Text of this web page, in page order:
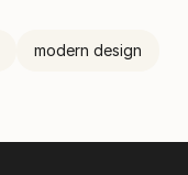
modern design